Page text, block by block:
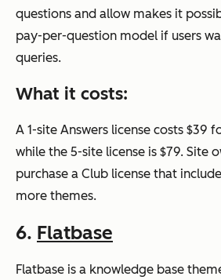
questions and allow makes it
pay-per-question model if users
queries.
What it costs:
A 1-site Answers license costs $39
while the 5-site license is $79. Site
purchase a Club license that
more themes.
6. Flatbase
Flatbase is a knowledge base